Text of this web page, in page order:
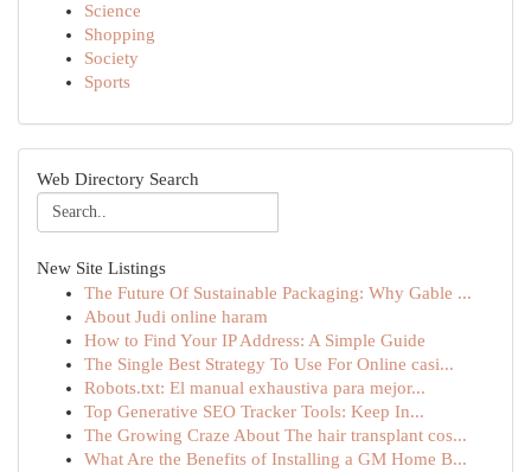
Science
Shopping
Society
Sports
Web Directory Search
New Site Listings
The Future Of Sustainable Packaging: Why Gable ...
About Judi online haram
How to Find Your IP Address: A Simple Guide
The Single Best Strategy To Use For Online casi...
Robots.txt: El manual exhaustiva para mejor...
Top Generative SEO Tracker Tools: Keep In...
The Growing Craze About The hair transplant cos...
What Are the Benefits of Installing a GM Home B...